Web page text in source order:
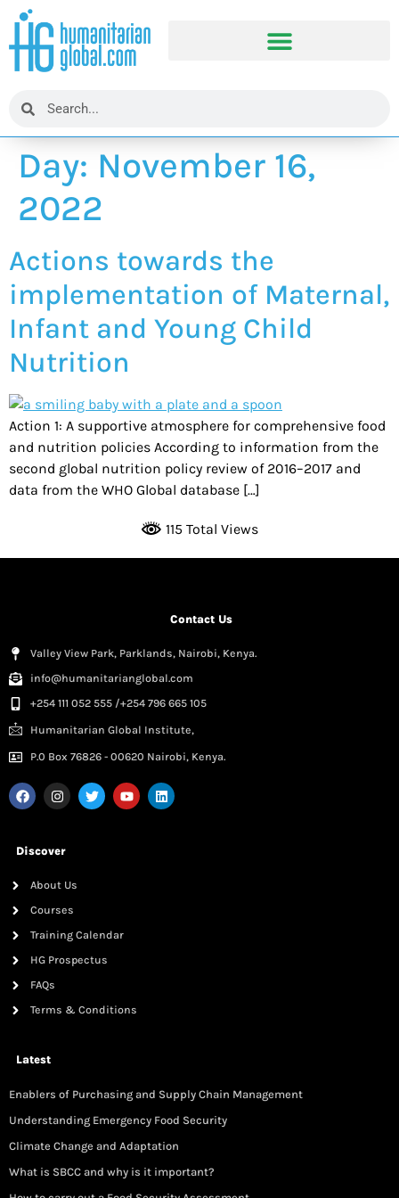
Day: November 16,
2022
Actions towards the
implementation of Maternal,
Infant and Young Child
Nutrition
Action 1: A supportive atmosphere for comprehensive food
and nutrition policies According to information from the
second global nutrition policy review of 2016–2017 and
data from the WHO Global database […]
115 Total Views
Contact Us
Valley View Park, Parklands, Nairobi, Kenya.
info@humanitarianglobal.com
+254 111 052 555 /+254 796 665 105
Humanitarian Global Institute,
P.0 Box 76826 - 00620 Nairobi, Kenya.
Discover
About Us
Courses
Training Calendar
HG Prospectus
FAQs
Terms & Conditions
Latest
Enablers of Purchasing and Supply Chain Management
Understanding Emergency Food Security
Climate Change and Adaptation
What is SBCC and why is it important?